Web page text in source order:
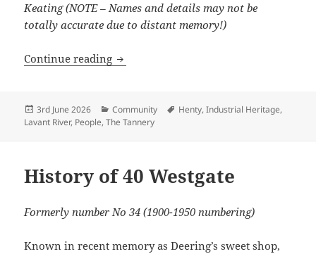
Keating (NOTE – Names and details may not be
totally accurate due to distant memory!)
Continue reading Memories of a former resident 1946-60
Posted
on
3rd June 2026 Categories
Community Tags
Henty,Industrial Heritage,
Lavant River, People,The Tannery
History of 40 Westgate
Formerly number No 34 (1900-1950 numbering)
Known in recent memory as Deering’s sweet shop,